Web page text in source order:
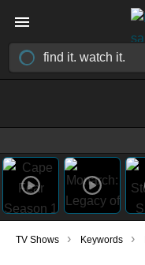
TV Shows › Keywords ›